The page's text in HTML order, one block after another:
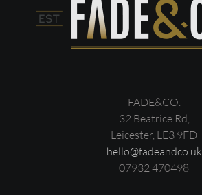
FADE&CO.
32 Beatrice Rd,
Leicester, LE3 9FD
hello@fadeandco.uk
07932 470498